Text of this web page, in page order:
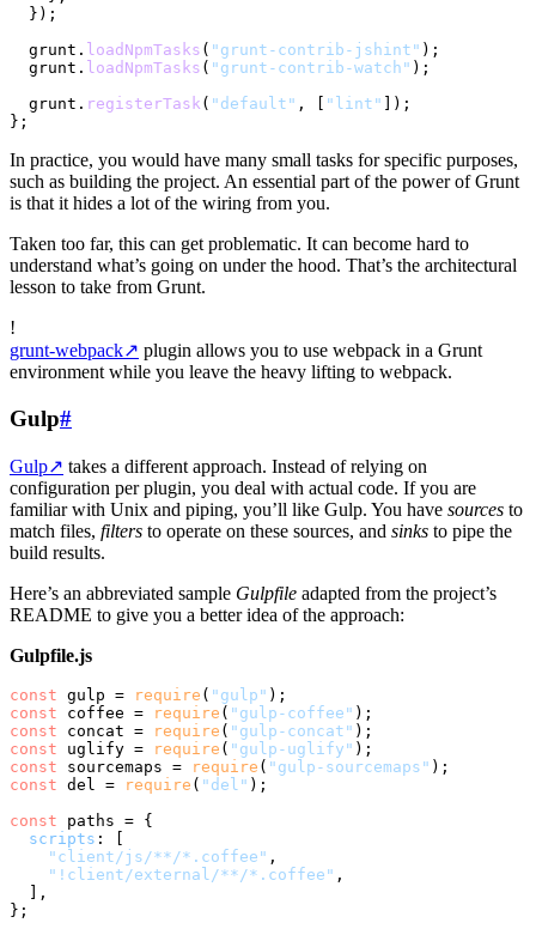
  });
  grunt.
loadNpmTasks ( "grunt-contrib-jshint" );
  grunt.
loadNpmTasks ( "grunt-contrib-watch" );
  grunt.
registerTask ( "default" , [ "lint"
]);
In practice, you would have many small tasks for specific purposes,
such as building the project. An essential part of the power of Grunt
is that it hides a lot of the wiring from you.
Taken too far, this can get problematic. It can become hard to
understand what’s going on under the hood. That’s the architectural
lesson to take from Grunt.
!
grunt-webpack↗ plugin allows you to use webpack in a Grunt
environment while you leave the heavy lifting to webpack.
Gulp#
Gulp↗ takes a different approach. Instead of relying on
configuration per plugin, you deal with actual code. If you are
familiar with Unix and piping, you’ll like Gulp. You have sources to
match files, filters to operate on these sources, and sinks to pipe the
build results.
Here’s an abbreviated sample Gulpfile adapted from the project’s
README to give you a better idea of the approach:
Gulpfile.js
const gulp = require ( "gulp"
const coffee = require ( "gulp-coffee"
const concat = require ( "gulp-concat"
const uglify = require ( "gulp-uglify"
const sourcemaps = require ( "gulp-sourcemaps"
const del = require ( "del" );
const paths = {
scripts : [
"client/js/**/*.coffee" ,
"!client/external/**/*.coffee" ,
  ],
};